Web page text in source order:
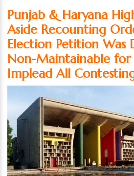
Punjab & Haryana
Aside Recounting
Election Petition Was
Non-Maintainable for
Implead All